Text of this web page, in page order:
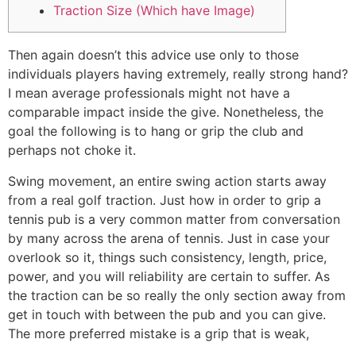
Traction Size (Which have Image)
Then again doesn’t this advice use only to those
individuals players having extremely, really strong hand?
I mean average professionals might not have a
comparable impact inside the give. Nonetheless, the
goal the following is to hang or grip the club and
perhaps not choke it.
Swing movement, an entire swing action starts away
from a real golf traction. Just how in order to grip a
tennis pub is a very common matter from conversation
by many across the arena of tennis. Just in case your
overlook so it, things such consistency, length, price,
power, and you will reliability are certain to suffer. As
the traction can be so really the only section away from
get in touch with between the pub and you can give.
The more preferred mistake is a grip that is weak,